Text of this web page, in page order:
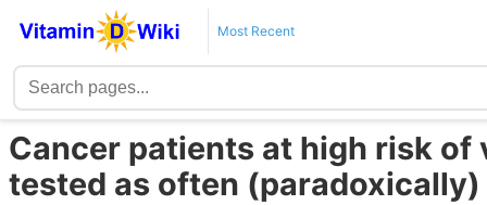
Most Recent
Cancer patients at high risk
tested as often (paradoxically)